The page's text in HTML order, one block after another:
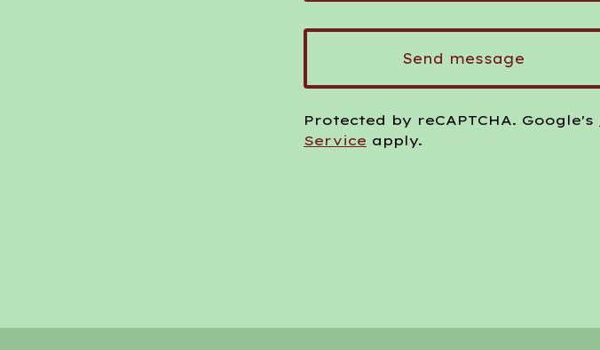
Send message
Protected by reCAPTCHA. Google's
Service apply.